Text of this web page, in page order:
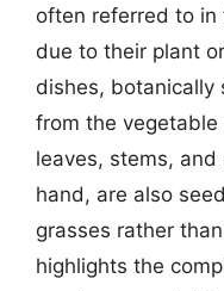
often referred to
due to their plant
dishes, botanically
from the
leaves, stems,
hand, are also
grasses rather
highlights the